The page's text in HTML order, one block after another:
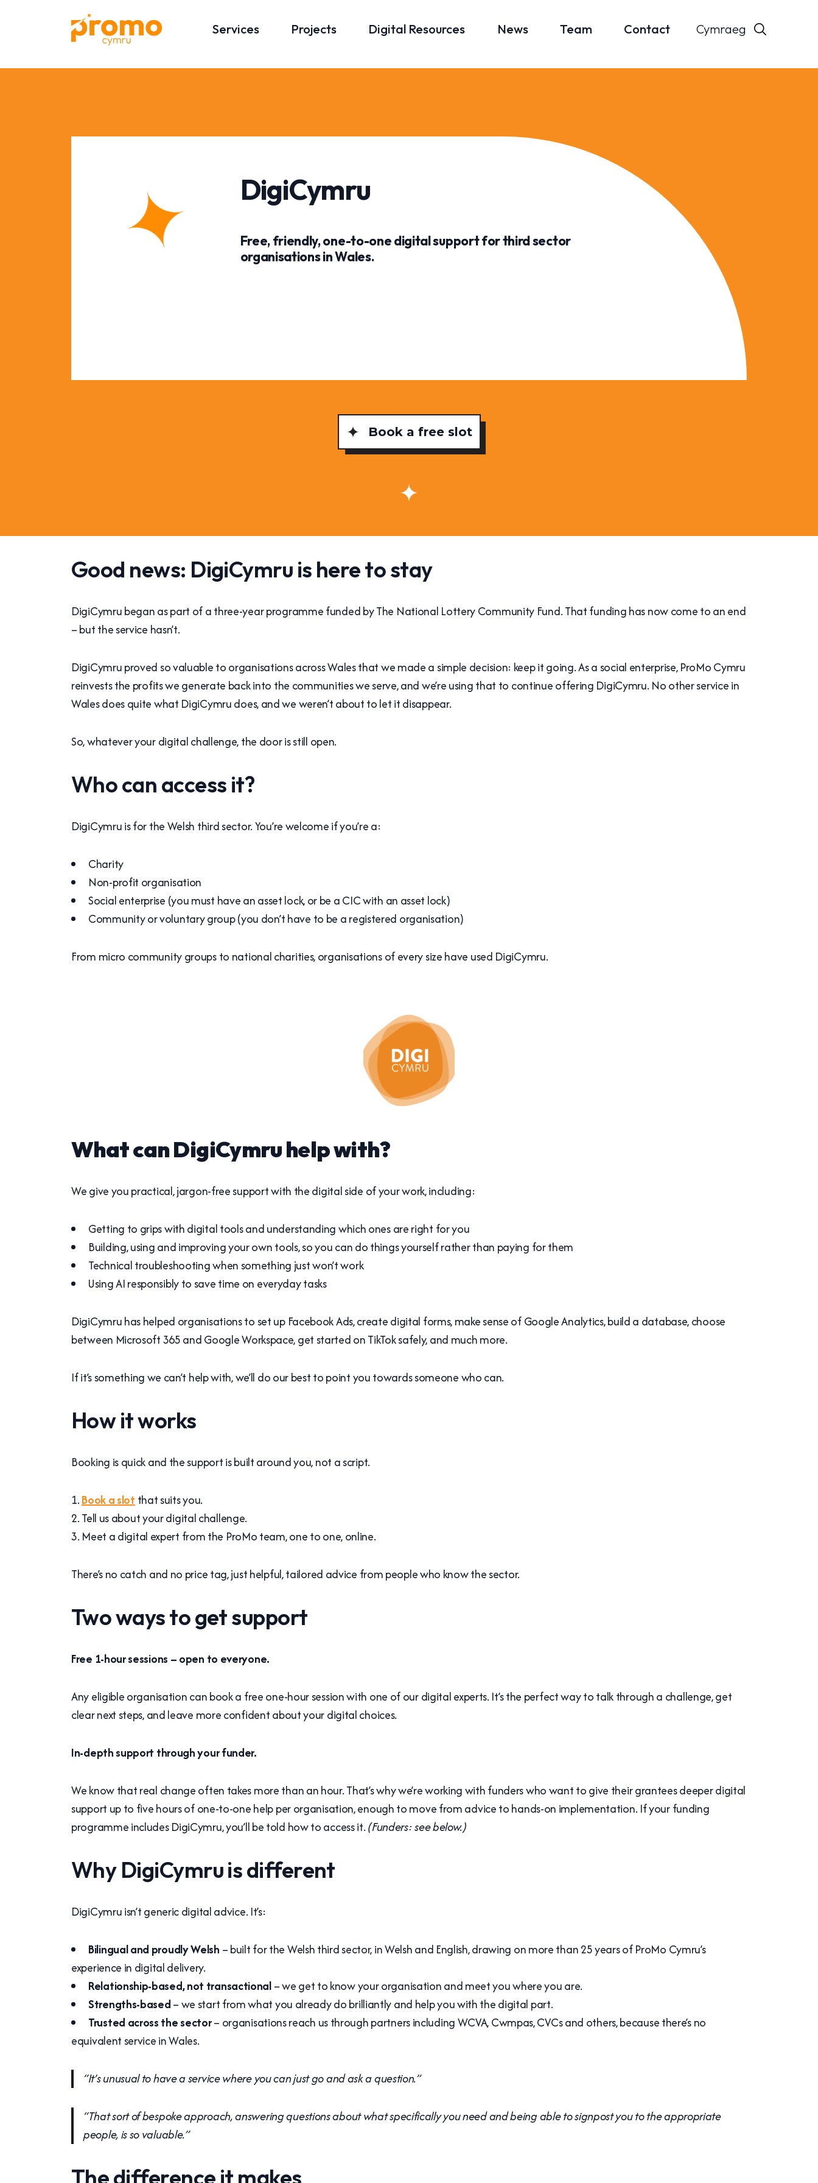
Services Projects Digital Resources News Team Contact Cymraeg
DigiCymru
Free, friendly, one-to-one digital support for third sector
organisations in Wales.
Book a free slot
Good news: DigiCymru is here to stay
DigiCymru began as part of a three-year programme funded by The National Lottery Community Fund. That funding has now come to an end
– but the service hasn’t.
DigiCymru proved so valuable to organisations across Wales that we made a simple decision: keep it going. As a social enterprise, ProMo Cymru
reinvests the profits we generate back into the communities we serve, and we’re using that to continue offering DigiCymru. No other service in
Wales does quite what DigiCymru does, and we weren’t about to let it disappear.
So, whatever your digital challenge, the door is still open.
Who can access it?
DigiCymru is for the Welsh third sector. You’re welcome if you’re a:
Charity
Non-profit organisation
Social enterprise (you must have an asset lock, or be a CIC with an asset lock)
Community or voluntary group (you don’t have to be a registered organisation)
From micro community groups to national charities, organisations of every size have used DigiCymru.
What can DigiCymru help with?
We give you practical, jargon-free support with the digital side of your work, including:
Getting to grips with digital tools and understanding which ones are right for you
Building, using and improving your own tools, so you can do things yourself rather than paying for them
Technical troubleshooting when something just won’t work
Using AI responsibly to save time on everyday tasks
DigiCymru has helped organisations to set up Facebook Ads, create digital forms, make sense of Google Analytics, build a database, choose
between Microsoft 365 and Google Workspace, get started on TikTok safely, and much more.
If it’s something we can’t help with, we’ll do our best to point you towards someone who can.
How it works
Booking is quick and the support is built around you, not a script.
Book a slot that suits you.
Tell us about your digital challenge.
Meet a digital expert from the ProMo team, one to one, online.
There’s no catch and no price tag, just helpful, tailored advice from people who know the sector.
Two ways to get support
Free 1-hour sessions – open to everyone.
Any eligible organisation can book a free one-hour session with one of our digital experts. It’s the perfect way to talk through a challenge, get
clear next steps, and leave more confident about your digital choices.
In-depth support through your funder.
We know that real change often takes more than an hour. That’s why we’re working with funders who want to give their grantees deeper digital
support up to five hours of one-to-one help per organisation, enough to move from advice to hands-on implementation. If your funding
programme includes DigiCymru, you’ll be told how to access it.(Funders: see below.)
Why DigiCymru is different
DigiCymru isn’t generic digital advice. It’s:
Bilingual and proudly Welsh – built for the Welsh third sector, in Welsh and English, drawing on more than 25 years of ProMo Cymru’s
experience in digital delivery.
Relationship-based, not transactional– we get to know your organisation and meet you where you are.
Strengths-based– we start from what you already do brilliantly and help you with the digital part.
Trusted across the sector– organisations reach us through partners including WCVA, Cwmpas, CVCs and others, because there’s no
equivalent service in Wales.
“It’s unusual to have a service where you can just go and ask a question.”
“That sort of bespoke approach, answering questions about what specifically you need and being able to signpost you to the appropriate
people, is so valuable.”
The difference it makes